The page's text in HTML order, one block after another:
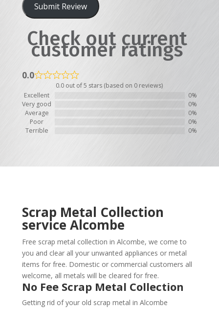
Submit Review
Check out current
customer ratings
0.0
0.0 out of 5 stars (based on 0 reviews)
Excellent
0%
Very good
0%
Average
0%
Poor
0%
Terrible
0%
Scrap Metal Collection
service Alcombe
Free scrap metal collection in Alcombe, we come to
you and clear all your unwanted appliances or metal
items for free. Domestic or commercial customers all
welcome, all metals will be cleared for free.
No Fee Scrap Metal Collection
Getting rid of your old scrap metal in Alcombe